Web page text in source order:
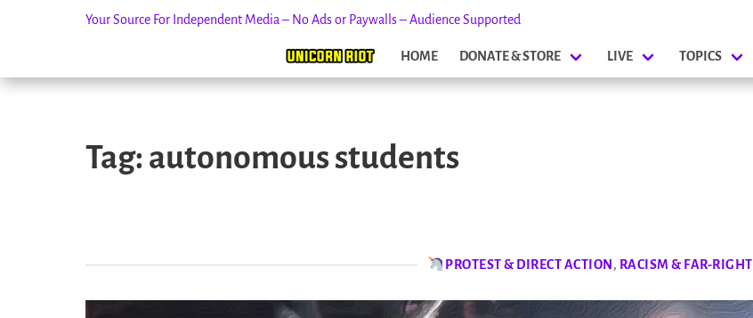
Your Source For Independent Media – No Ads or Paywalls – Audience Supported
HOME DONATE & STORE LIVE TOPICS
Tag: autonomous students
PROTEST & DIRECT ACTION, RACISM & FAR-RIGHT